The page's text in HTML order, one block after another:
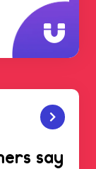
say